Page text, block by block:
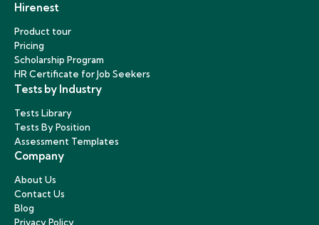
Hirenest
Product tour
Pricing
Scholarship Program
HR Certificate for Job Seekers
Tests by Industry
Tests Library
Tests By Position
Assessment Templates
Company
About Us
Contact Us
Blog
Privacy Policy